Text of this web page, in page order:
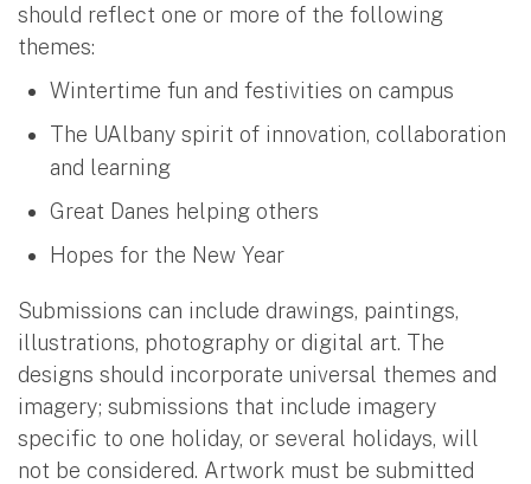
should reflect one or more of the following
themes:
Wintertime fun and festivities on campus
The UAlbany spirit of innovation, collaboration
and learning
Great Danes helping others
Hopes for the New Year
Submissions can include drawings, paintings,
illustrations, photography or digital art. The
designs should incorporate universal themes and
imagery; submissions that include imagery
specific to one holiday, or several holidays, will
not be considered. Artwork must be submitted